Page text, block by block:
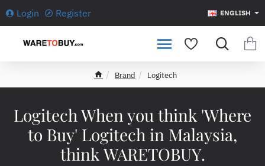
Login Register ENGLISH
Logitech When you think 'Where
to Buy' Logitech in Malaysia,
think WARETOBUY.
e
Brand Logitech